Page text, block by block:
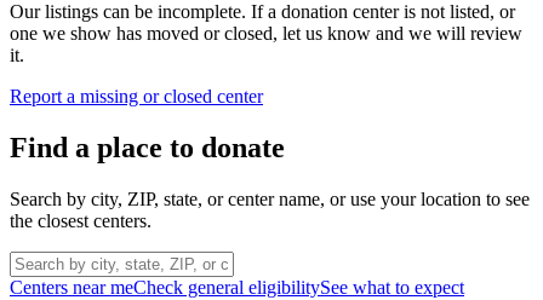
Our listings can be incomplete. If a donation center is not listed, or
one we show has moved or closed, let us know and we will review
it.
Report a missing or closed center
Find a place to donate
Search by city, ZIP, state, or center name, or use your location to see
the closest centers.
Centers near meCheck general eligibilitySee what to expect